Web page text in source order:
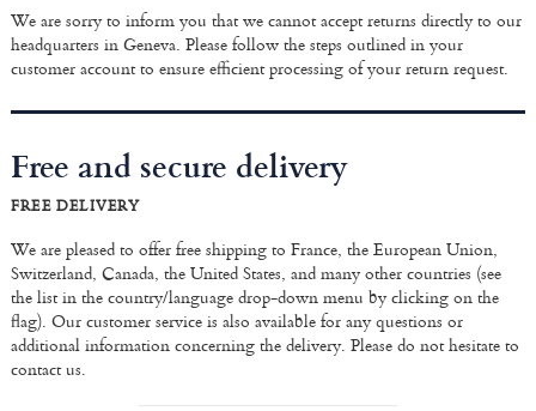
We are sorry to inform you that we cannot accept returns directly to our
headquarters in Geneva. Please follow the steps outlined in your
customer account to ensure efficient processing of your return request.
Free and secure delivery
FREE DELIVERY
We are pleased to offer free shipping to France, the European Union,
Switzerland, Canada, the United States, and many other countries (see
the list in the country/language drop-down menu by clicking on the
flag). Our customer service is also available for any questions or
additional information concerning the delivery. Please do not hesitate to
contact us.